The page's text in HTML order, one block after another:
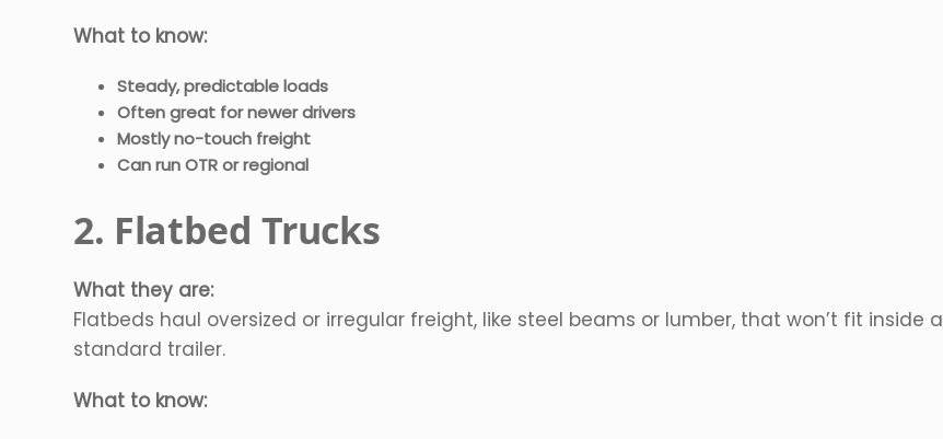
What to know:
Steady, predictable loads
Often great for newer drivers
Mostly no-touch freight
Can run OTR or regional
2. Flatbed Trucks
What they are:
Flatbeds haul oversized or irregular freight, like steel beams or lumber, that won’t fit inside a
standard trailer.
What to know: